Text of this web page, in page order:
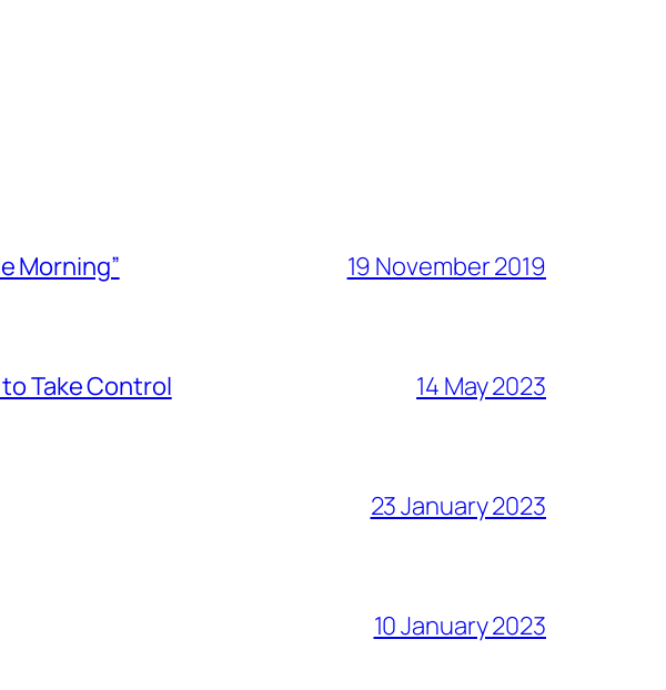
Morning” 19 November 2019
Take Control 14 May 2023
23 January 2023
10 January 2023